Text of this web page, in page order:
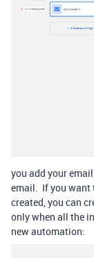
you add your
email. If you want
created, you can
only when all the
new automation: